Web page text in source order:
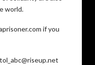
world.
if you